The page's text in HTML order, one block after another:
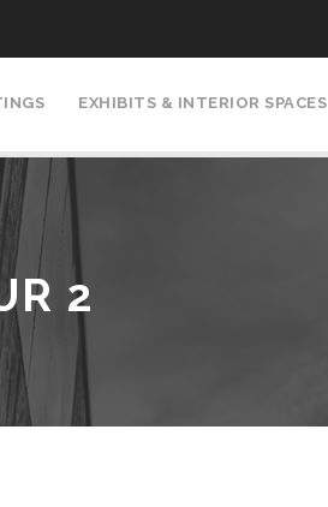
EXHIBITS & INTERIOR SPACES
2